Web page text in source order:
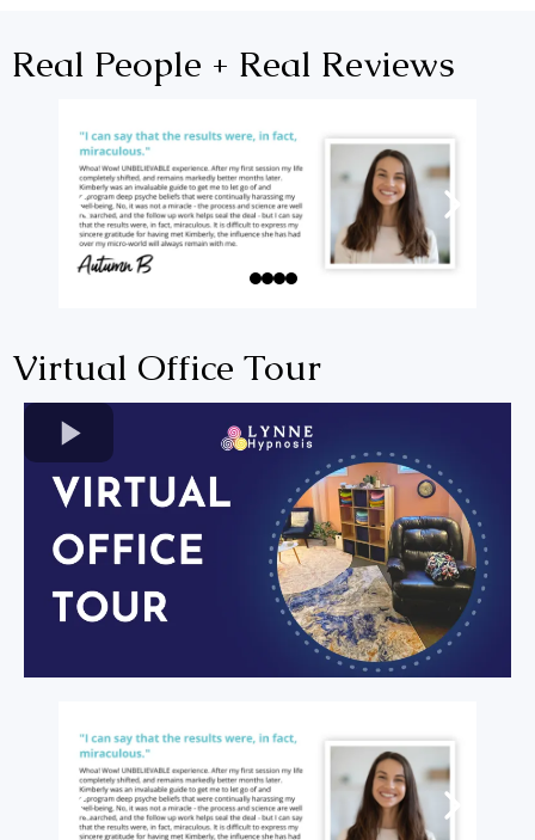
Real People + Real Reviews
Virtual Office Tour